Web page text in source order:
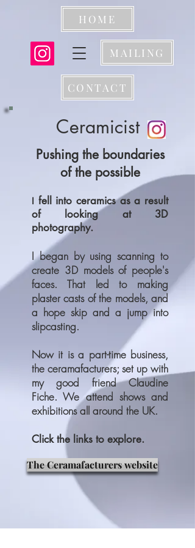
MAILING
HOME
CONTACT
Ceramicist
Pushing the boundaries
of the possible
I fell into ceramics as a result
of looking at 3D
photography.
I began by using scanning to
create 3D models of people's
faces. That led to making
plaster casts of the models, and
a hope skip and a jump into
slipcasting.
Now it is a part-time business,
the ceramafacturers; set up with
my good friend Claudine
Fiche. We attend shows and
exhibitions all around the UK.
Click the links to explore.
The Ceramafacturers website